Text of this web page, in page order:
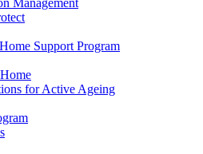
Management
Support Program
for Active Ageing